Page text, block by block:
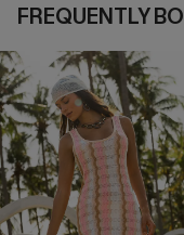
FREQUENTLY